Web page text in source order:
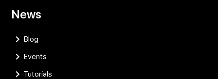
News
Blog
Events
Tutorials